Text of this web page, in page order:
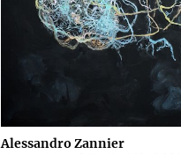
Alessandro Zannier